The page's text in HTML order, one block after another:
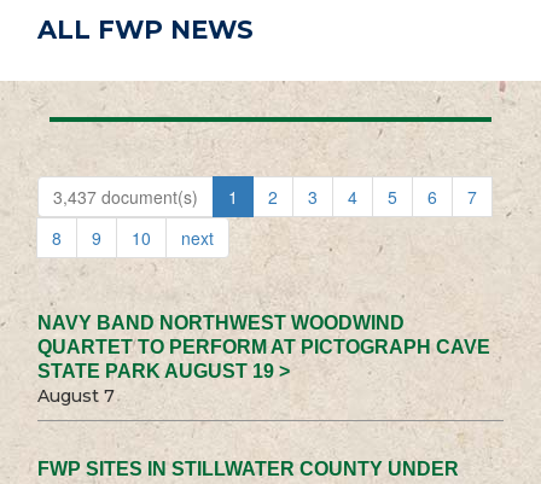
ALL FWP NEWS
3,437 document(s) 1 2 3 4 5 6
7
8
9 10 next
NAVY BAND NORTHWEST WOODWIND
QUARTET TO PERFORM AT PICTOGRAPH CAVE
STATE PARK AUGUST 19 >
August 7
FWP SITES IN STILLWATER COUNTY UNDER